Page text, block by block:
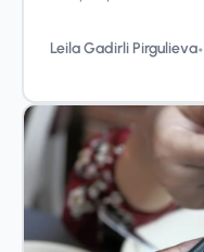
Leila Gadirli Pirgulieva•